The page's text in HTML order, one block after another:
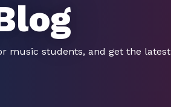
music students, and get the latest